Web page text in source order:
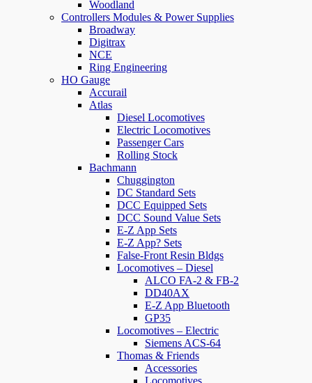
Woodland
Controllers Modules & Power Supplies
Broadway
Digitrax
NCE
Ring Engineering
HO Gauge
Accurail
Atlas
Diesel Locomotives
Electric Locomotives
Passenger Cars
Rolling Stock
Bachmann
Chuggington
DC Standard Sets
DCC Equipped Sets
DCC Sound Value Sets
E-Z App Sets
E-Z App? Sets
False-Front Resin Bldgs
Locomotives – Diesel
ALCO FA-2 & FB-2
DD40AX
E-Z App Bluetooth
GP35
Locomotives – Electric
Siemens ACS-64
Thomas & Friends
Accessories